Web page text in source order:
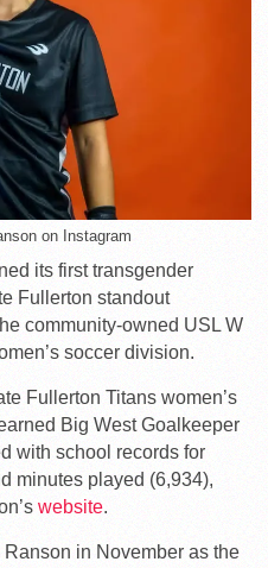
on Instagram
its first transgender
Fullerton standout
community-owned USL W
soccer division.
Fullerton Titans women’s
Big West Goalkeeper
with school records for
minutes played (6,934),
website.
in November as the